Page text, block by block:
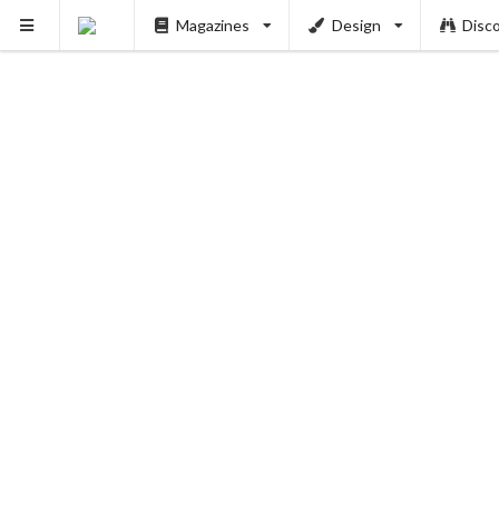
Magazines Design